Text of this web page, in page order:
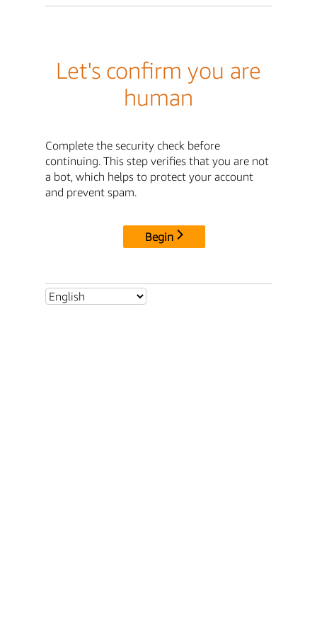
Let's confirm you are
human
Complete the security check before
continuing. This step verifies that you are not
a bot, which helps to protect your account
and prevent spam.
Begin